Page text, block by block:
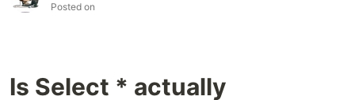
Posted on
Is Select * actually